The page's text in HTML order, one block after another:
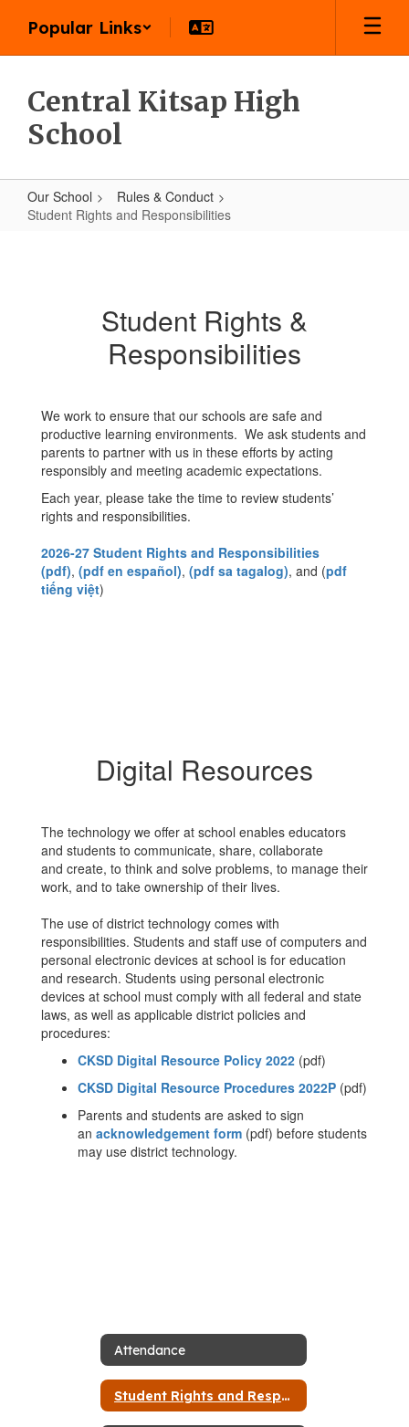
main
Popular Links
Central Kitsap High
School
Our School
Rules & Conduct
Student Rights and Responsibilities
Responsibilities
Student Rights &
Responsibilities
We work to ensure that our schools are safe and
productive learning environments. We ask students and
parents to partner with us in these efforts by acting
responsibly and meeting academic expectations.
Each year, please take the time to review students’
rights and responsibilities.
2026-27 Student Rights and Responsibilities
(pdf), (pdf en español), (pdf sa tagalog), and (pdf
tiếng việt)
Digital Resources
The technology we offer at school enables educators
and students to communicate, share, collaborate
and create, to think and solve problems, to manage their
work, and to take ownership of their lives.
The use of district technology comes with
responsibilities. Students and staff use of computers and
personal electronic devices at school is for education
and research. Students using personal electronic
devices at school must comply with all federal and state
laws, as well as applicable district policies and
procedures:
CKSD Digital Resource Policy 2022 (pdf)
CKSD Digital Resource Procedures 2022P (pdf)
Parents and students are asked to sign
an acknowledgement form (pdf) before students
may use district technology.
Attendance
Student Rights and Responsibilities